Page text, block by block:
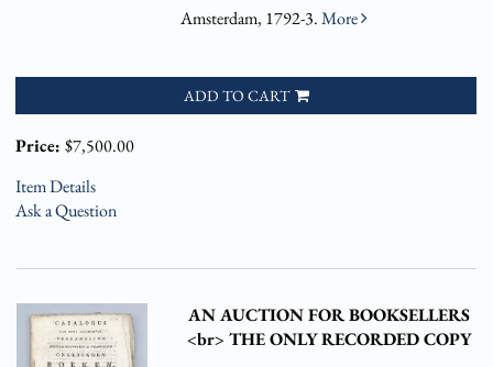
Amsterdam, 1792-3.More
ADD TO CART
Price: $7,500.00
Item Details
Ask a Question
AN AUCTION FOR BOOKSELLERS
<br> THE ONLY RECORDED COPY